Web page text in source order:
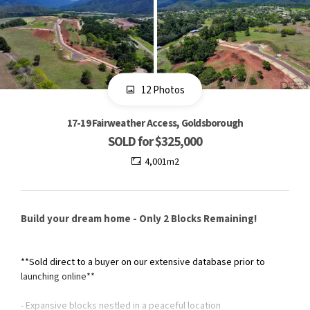
12 Photos
17-19 Fairweather Access, Goldsborough
SOLD for $325,000
4,001m2
Build your dream home - Only 2 Blocks Remaining!
**Sold direct to a buyer on our extensive database prior to
launching online**
- Expansive blocks nestled in a peaceful location